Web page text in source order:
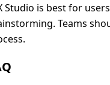
Studio is best for
Teams